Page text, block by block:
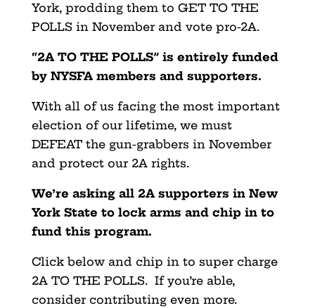
York, prodding them to GET TO THE
POLLS in November and vote pro-2A.
“2A TO THE POLLS” is entirely funded
by NYSFA members and supporters.
With all of us facing the most important
election of our lifetime, we must
DEFEAT the gun-grabbers in November
and protect our 2A rights.
We’re asking all 2A supporters in New
York State to lock arms and chip in to
fund this program.
Click below and chip in to super charge
2A TO THE POLLS. If you’re able,
consider contributing even more.